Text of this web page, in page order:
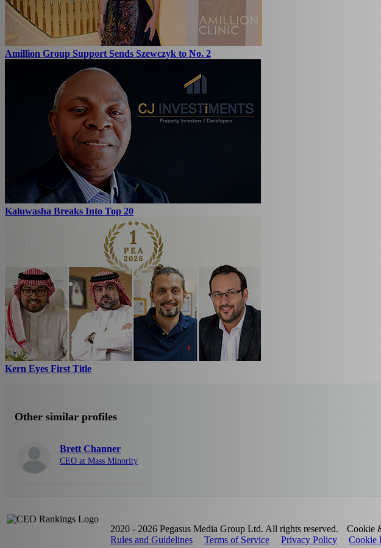
Amillion Group Support Sends Szewczyk to No. 2
Kaluwasha Breaks Into Top 20
Kern Eyes First Title
Other similar profiles
Brett Channer
CEO at Mass Minority
2020 - 2026 Pegasus Media Group Ltd. All rights reserved.
Cookie
Rules and Guidelines
Terms of Service Privacy Policy Cookie